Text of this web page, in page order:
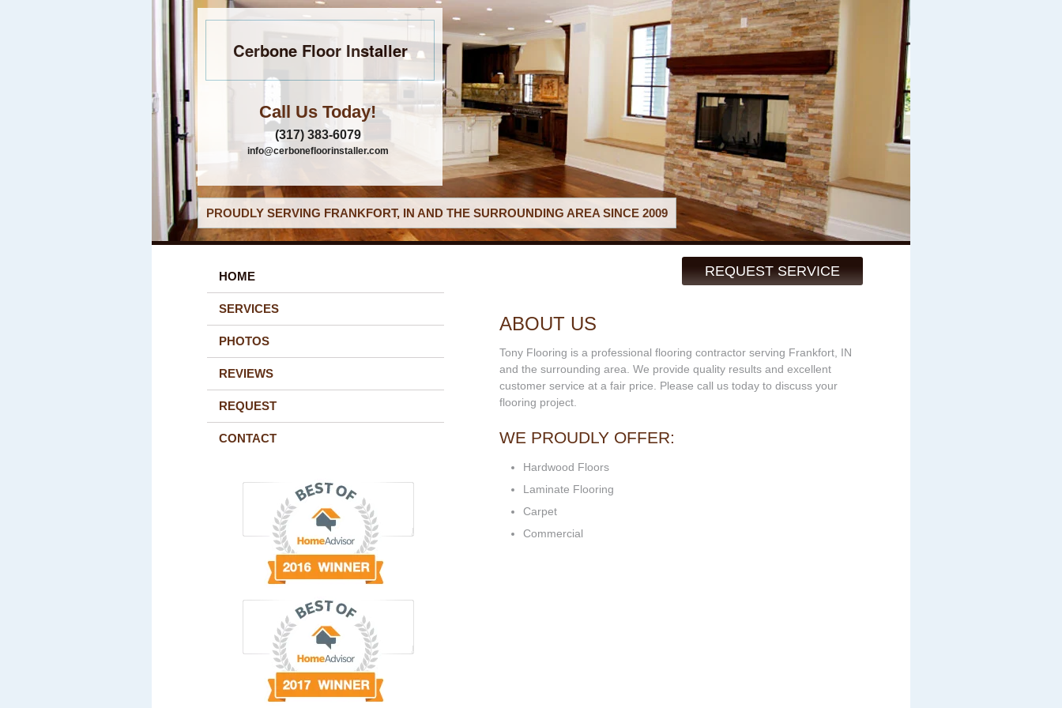
Cerbone Floor Installer
Call Us Today!
(317) 383-6079
info@cerbonefloorinstaller.com
PROUDLY SERVING FRANKFORT, IN AND THE SURROUNDING AREA SINCE 2009
REQUEST SERVICE
HOME
SERVICES
PHOTOS
REVIEWS
REQUEST
CONTACT
ABOUT US
Tony Flooring is a professional flooring contractor serving Frankfort, IN
and the surrounding area. We provide quality results and excellent
customer service at a fair price. Please call us today to discuss your
flooring project.
WE PROUDLY OFFER:
Hardwood Floors
Laminate Flooring
Carpet
Commercial